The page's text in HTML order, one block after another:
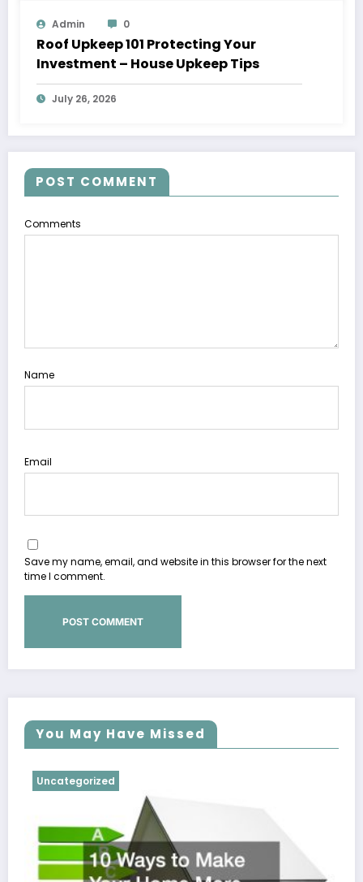
Admin 0
Roof Upkeep 101 Protecting Your
Investment – House Upkeep Tips
July 26, 2026
POST COMMENT
Comments
Name
Email
Save my name, email, and website in this browser for the next
time I comment.
You May Have Missed
Uncategorized